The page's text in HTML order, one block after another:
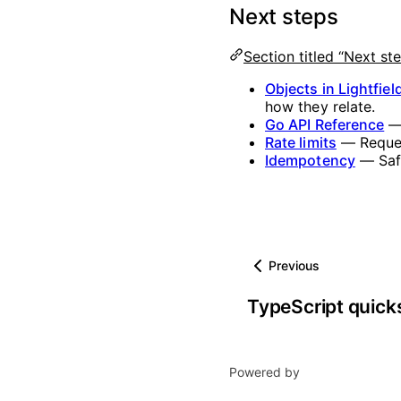
Next steps
Section titled “Next
Objects in
how they relate.
Go API Reference —
Rate limits —
Idempotency—
Previous
TypeScript
Powered by